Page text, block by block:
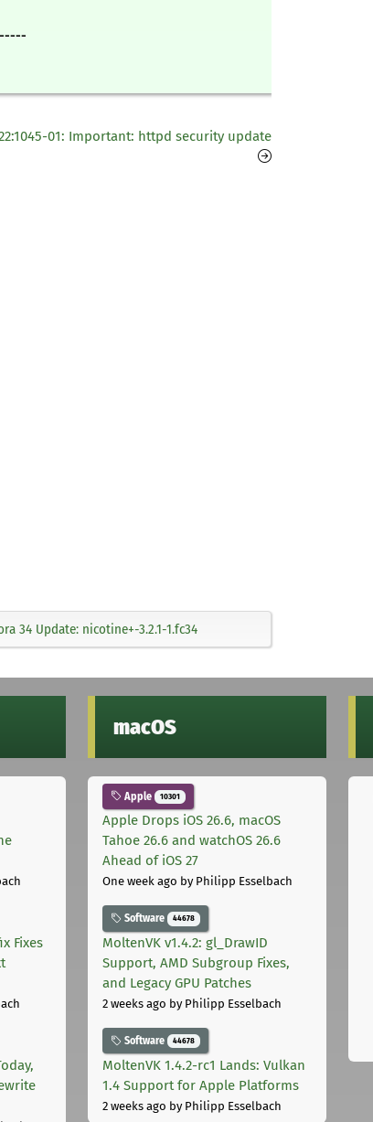
01: Important: httpd security update
34 Update: nicotine+-3.2.1-1.fc34
Fixes
macOS
Apple 10301
Apple Drops iOS 26.6, macOS
Tahoe 26.6 and watchOS 26.6
Ahead of iOS 27
One week ago by Philipp Esselbach
Software 44678
MoltenVK v1.4.2: gl_DrawID
Support, AMD Subgroup Fixes,
and Legacy GPU Patches
2 weeks ago by Philipp Esselbach
Software 44678
MoltenVK 1.4.2-rc1 Lands: Vulkan
1.4 Support for Apple Platforms
2 weeks ago by Philipp Esselbach